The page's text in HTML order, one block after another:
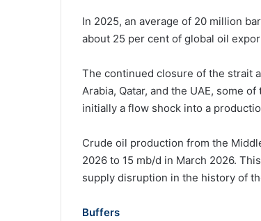
In 2025, an average of 20 million
about 25 per cent of global oil
The continued closure of the strait
Arabia, Qatar, and the UAE, some
initially a flow shock into a
Crude oil production from the
2026 to 15 mb/d in March 2026.
supply disruption in the history of
Buffers